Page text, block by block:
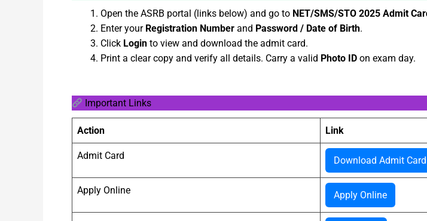
Open the ASRB portal (links below) and go to NET/SMS/STO 2025 Admit
Enter your Registration Number and Password / Date of Birth.
Click Login to view and download the admit card.
Print a clear copy and verify all details. Carry a valid Photo ID on exam day.
Important Links
Action Link
Admit Card Download Admit Card
Apply Online Apply Online